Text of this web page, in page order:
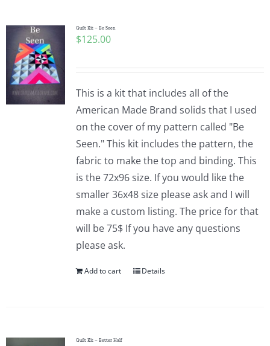
Quilt Kit – Be Seen
$125.00
This is a kit that includes all of the
American Made Brand solids that I used
on the cover of my pattern called "Be
Seen." This kit includes the pattern, the
fabric to make the top and binding. This
is the 72x96 size. If you would like the
smaller 36x48 size please ask and I will
make a custom listing. The price for that
will be 75$ If you have any questions
please ask.
Add to cart Details
Quilt Kit – Better Half